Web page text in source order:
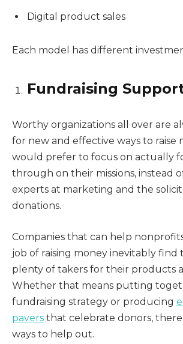
Digital product sales
Each model has different
Fundraising
Worthy organizations all over are
for new and effective ways to raise
would prefer to focus on actually
through on their missions, instead
experts at marketing and the
donations.
Companies that can help
job of raising money inevitably find
plenty of takers for their products
Whether that means putting
fundraising strategy or producing
pavers that celebrate donors,
ways to help out.